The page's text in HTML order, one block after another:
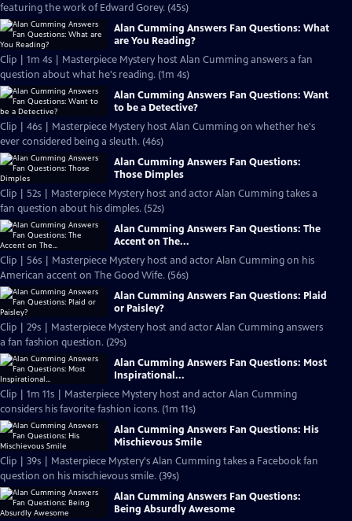
featuring the work of Edward Gorey. (45s)
Alan Cumming Answers Fan Questions: What
are You Reading?
Clip | 1m 4s | Masterpiece Mystery host Alan Cumming answers a fan
question about what he's reading. (1m 4s)
Alan Cumming Answers Fan Questions: Want
to be a Detective?
Clip | 46s | Masterpiece Mystery host Alan Cumming on whether he's
ever considered being a sleuth. (46s)
Alan Cumming Answers Fan Questions:
Those Dimples
Clip | 52s | Masterpiece Mystery host and actor Alan Cumming takes a
fan question about his dimples. (52s)
Alan Cumming Answers Fan Questions: The
Accent on The...
Clip | 56s | Masterpiece Mystery host and actor Alan Cumming on his
American accent on The Good Wife. (56s)
Alan Cumming Answers Fan Questions: Plaid
or Paisley?
Clip | 29s | Masterpiece Mystery host and actor Alan Cumming answers
a fan fashion question. (29s)
Alan Cumming Answers Fan Questions: Most
Inspirational...
Clip | 1m 11s | Masterpiece Mystery host and actor Alan Cumming
considers his favorite fashion icons. (1m 11s)
Alan Cumming Answers Fan Questions: His
Mischievous Smile
Clip | 39s | Masterpiece Mystery's Alan Cumming takes a Facebook fan
question on his mischievous smile. (39s)
Alan Cumming Answers Fan Questions:
Being Absurdly Awesome